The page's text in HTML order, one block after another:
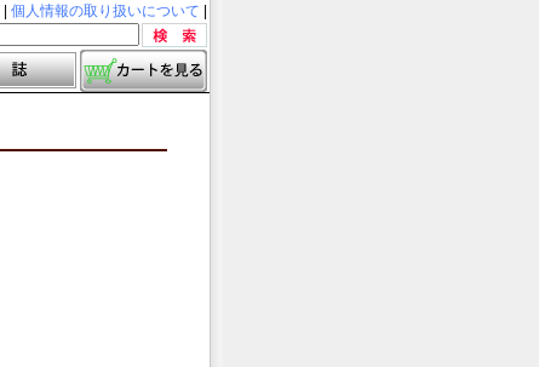
個人情報の取り扱いについて